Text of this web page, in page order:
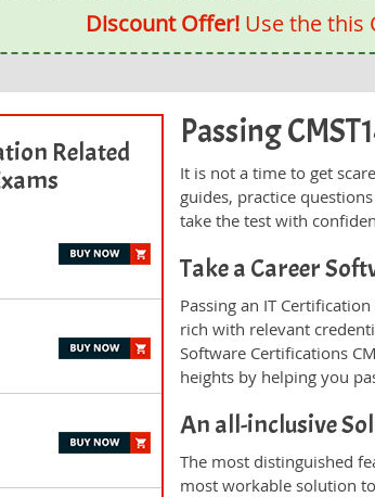
Discount Offer!Use the this
Related
Passing
It is not a time to get
guides, practice
take the test with
Take a Career
Passing an IT
rich with relevant
Software Certifications
heights by helping you
An all-inclusive
The most distinguished
most workable solution